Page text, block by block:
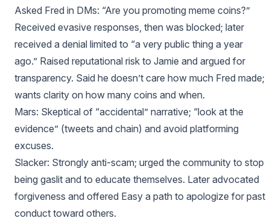
Asked Fred in DMs: “Are you promoting meme coins?”
Received evasive responses, then was blocked; later
received a denial limited to “a very public thing a year
ago.” Raised reputational risk to Jamie and argued for
transparency. Said he doesn’t care how much Fred made;
wants clarity on how many coins and when.
Mars: Skeptical of “accidental” narrative; “look at the
evidence” (tweets and chain) and avoid platforming
excuses.
Slacker: Strongly anti-scam; urged the community to stop
being gaslit and to educate themselves. Later advocated
forgiveness and offered Easy a path to apologize for past
conduct toward others.